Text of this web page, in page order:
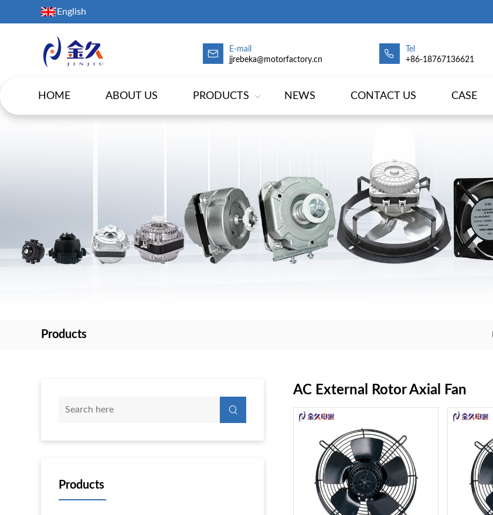
English
E-mail
jjrebeka@motorfactory.cn
Tel
+86-18767136621
HOME ABOUT US PRODUCTS NEWS CONTACT US CASE
Products
Products
AC External Rotor Axial Fan